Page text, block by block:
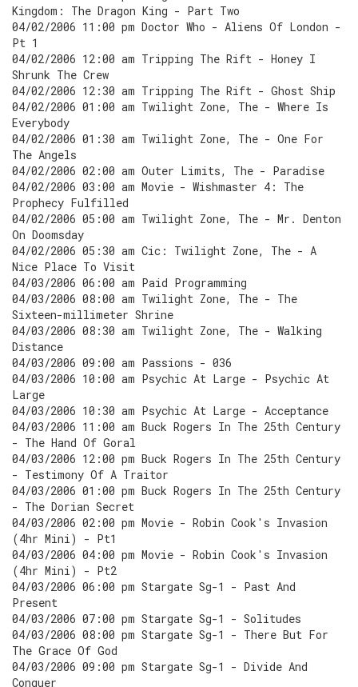
Kingdom: The Dragon King - Part Two
04/02/2006 11:00 pm Doctor Who - Aliens Of London -
Pt 1
04/02/2006 12:00 am Tripping The Rift - Honey I
Shrunk The Crew
04/02/2006 12:30 am Tripping The Rift - Ghost Ship
04/02/2006 01:00 am Twilight Zone, The - Where Is
Everybody
04/02/2006 01:30 am Twilight Zone, The - One For
The Angels
04/02/2006 02:00 am Outer Limits, The - Paradise
04/02/2006 03:00 am Movie - Wishmaster 4: The
Prophecy Fulfilled
04/02/2006 05:00 am Twilight Zone, The - Mr. Denton
On Doomsday
04/02/2006 05:30 am Cic: Twilight Zone, The - A
Nice Place To Visit
04/03/2006 06:00 am Paid Programming
04/03/2006 08:00 am Twilight Zone, The - The
Sixteen-millimeter Shrine
04/03/2006 08:30 am Twilight Zone, The - Walking
Distance
04/03/2006 09:00 am Passions - 036
04/03/2006 10:00 am Psychic At Large - Psychic At
Large
04/03/2006 10:30 am Psychic At Large - Acceptance
04/03/2006 11:00 am Buck Rogers In The 25th Century
- The Hand Of Goral
04/03/2006 12:00 pm Buck Rogers In The 25th Century
- Testimony Of A Traitor
04/03/2006 01:00 pm Buck Rogers In The 25th Century
- The Dorian Secret
04/03/2006 02:00 pm Movie - Robin Cook's Invasion
(4hr Mini) - Pt1
04/03/2006 04:00 pm Movie - Robin Cook's Invasion
(4hr Mini) - Pt2
04/03/2006 06:00 pm Stargate Sg-1 - Past And
Present
04/03/2006 07:00 pm Stargate Sg-1 - Solitudes
04/03/2006 08:00 pm Stargate Sg-1 - There But For
The Grace Of God
04/03/2006 09:00 pm Stargate Sg-1 - Divide And
Conquer